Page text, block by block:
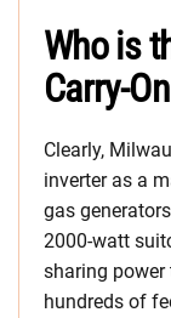
Who is
Carry-
Clearly,
inverter as a
gas
2000-watt
sharing
hundreds of